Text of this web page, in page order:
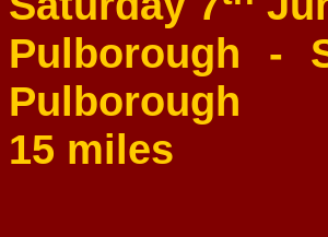
Pulborough -
Pulborough
15 miles